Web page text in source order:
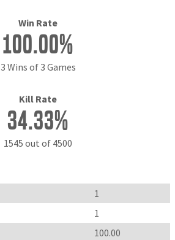
Win Rate
100.00%
3 Wins of 3 Games
Kill Rate
34.33%
1545 out of 4500
1
1
100.00